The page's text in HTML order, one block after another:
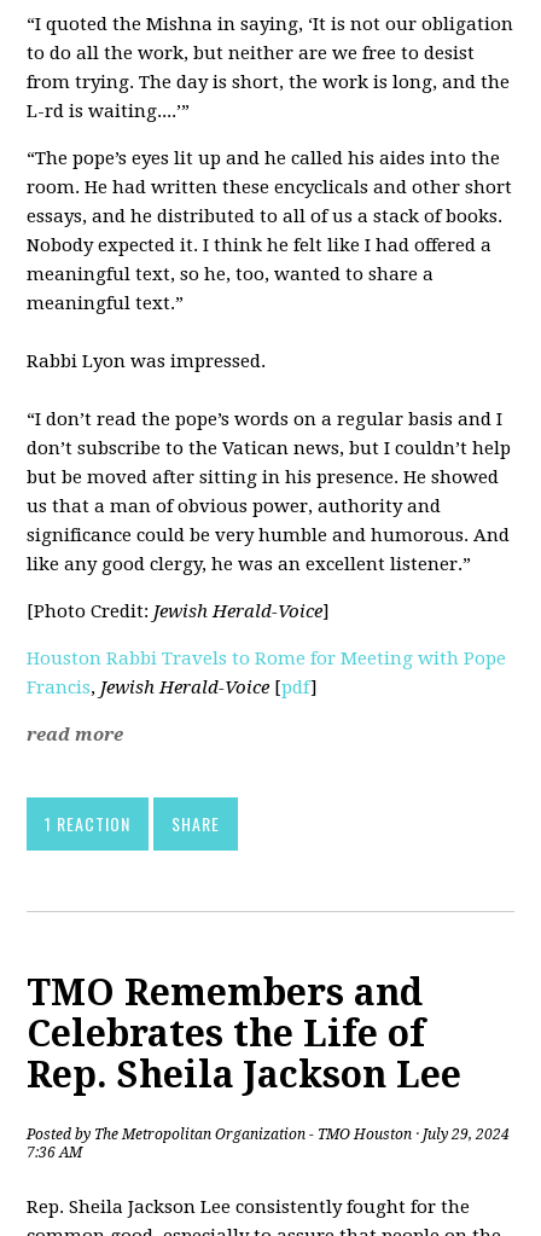
“I quoted the Mishna in saying, ‘It is not our obligation
to do all the work, but neither are we free to desist
from trying. The day is short, the work is long, and the
L-rd is waiting....’”
“The pope’s eyes lit up and he called his aides into the
room. He had written these encyclicals and other short
essays, and he distributed to all of us a stack of books.
Nobody expected it. I think he felt like I had offered a
meaningful text, so he, too, wanted to share a
meaningful text.”
Rabbi Lyon was impressed.
“I don’t read the pope’s words on a regular basis and I
don’t subscribe to the Vatican news, but I couldn’t help
but be moved after sitting in his presence. He showed
us that a man of obvious power, authority and
significance could be very humble and humorous. And
like any good clergy, he was an excellent listener.”
[Photo Credit: Jewish Herald-Voice]
Houston Rabbi Travels to Rome for Meeting with Pope
Francis, Jewish Herald-Voice [pdf]
read more
1 REACTION SHARE
TMO Remembers and
Celebrates the Life of
Rep. Sheila Jackson Lee
Posted by The Metropolitan Organization - TMO Houston · July 29, 2024
7:36 AM
Rep. Sheila Jackson Lee consistently fought for the